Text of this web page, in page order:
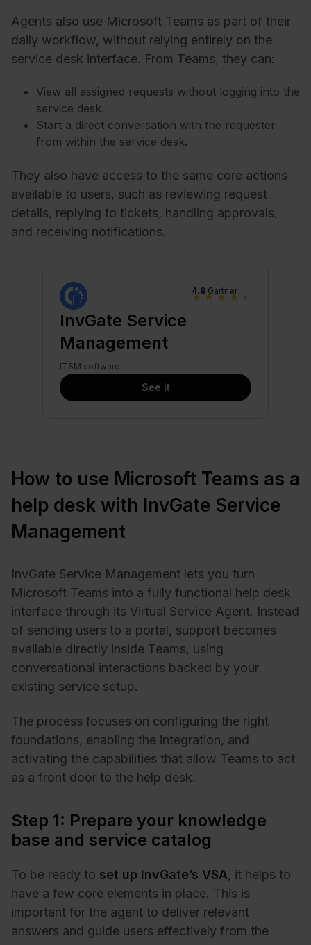
Agents also use Microsoft Teams as part of their
daily workflow, without relying entirely on the
service desk interface. From Teams, they can:
View all assigned requests without logging into the
service desk.
Start a direct conversation with the requester
from within the service desk.
They also have access to the same core actions
available to users, such as reviewing request
details, replying to tickets, handling approvals,
and receiving notifications.
InvGate Service
Management
ITSM software
4.8 Gartner
★ ★ ★ ★ ★
See it
How to use Microsoft Teams as a
help desk with InvGate Service
Management
InvGate Service Management lets you turn
Microsoft Teams into a fully functional help desk
interface through its Virtual Service Agent. Instead
of sending users to a portal, support becomes
available directly inside Teams, using
conversational interactions backed by your
existing service setup.
The process focuses on configuring the right
foundations, enabling the integration, and
activating the capabilities that allow Teams to act
as a front door to the help desk.
Step 1: Prepare your knowledge
base and service catalog
To be ready to set up InvGate’s VSA, it helps to
have a few core elements in place. This is
important for the agent to deliver relevant
answers and guide users effectively from the